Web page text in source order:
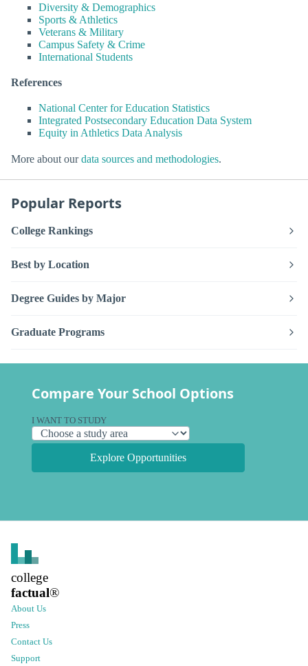
Diversity & Demographics
Sports & Athletics
Veterans & Military
Campus Safety & Crime
International Students
References
National Center for Education Statistics
Integrated Postsecondary Education Data System
Equity in Athletics Data Analysis
More about ourdata sources and methodologies.
Popular Reports
College Rankings
Best by Location
Degree Guides by Major
Graduate Programs
Compare Your School Options
I WANT TO STUDY
Explore Opportunities
college
factual®
About Us
Press
Contact Us
Support